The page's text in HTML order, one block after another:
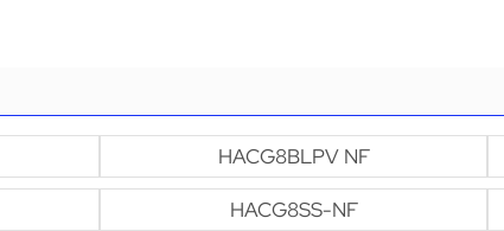
HACG8BLPV NF
HACG8SS-NF